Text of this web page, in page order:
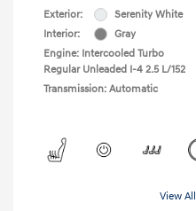
Exterior:
Serenity White
Interior:
Gray
Engine: Intercooled Turbo
Regular Unleaded I-4 2.5 L/152
Transmission: Automatic
View